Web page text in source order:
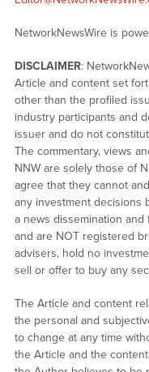
NetworkNewsWire is
DISCLAIMER:
Article and content set
other than the profiled
industry participants and
issuer and do not
The commentary, views
NNW are solely those of
agree that they cannot
any investment decisions
a news dissemination
and are NOT registered
advisers, hold no
sell or offer to buy any
The Article and content
the personal and
to change at any time
the Article and the